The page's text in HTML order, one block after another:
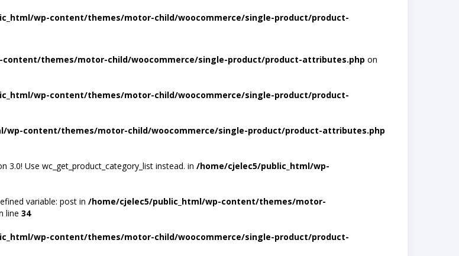
wp-content/themes/motor-child/woocommerce/single-product/product-
content/themes/motor-child/woocommerce/single-product/product-attributes.php on
wp-content/themes/motor-child/woocommerce/single-product/product-
wp-content/themes/motor-child/woocommerce/single-product/product-attributes.php
3.0! Use wc_get_product_category_list instead. in /home/cjelec5/public_html/wp-
variable: post in/home/cjelec5/public_html/wp-content/themes/motor-
line 34
wp-content/themes/motor-child/woocommerce/single-product/product-